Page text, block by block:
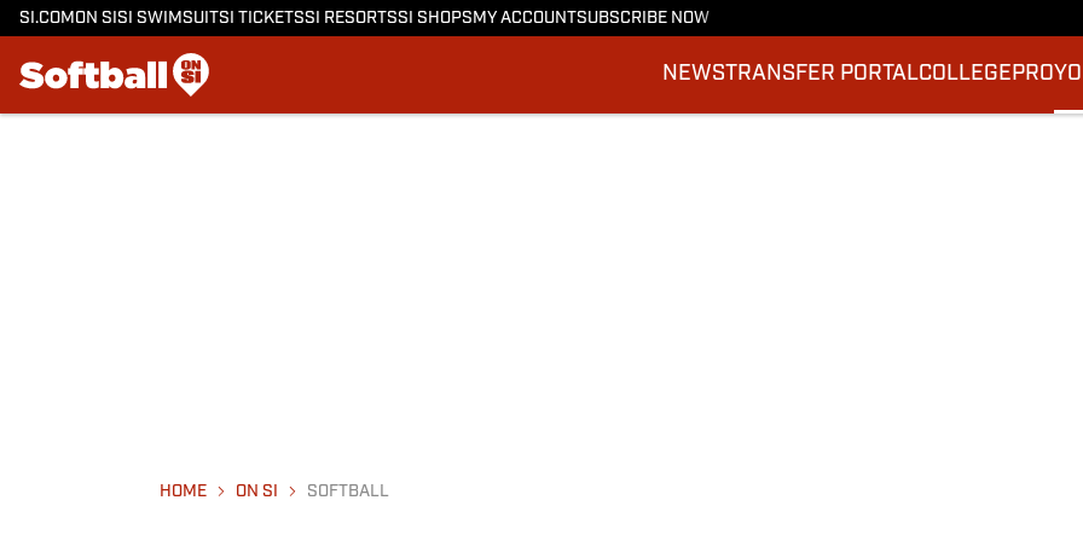
SI.COM ON SI SI SWIMSUITSI TICKETSSI RESORTSSI SHOPS MY ACCOUNTSUBSCRIBE NOW
NEWSTRANSFER PORTALCOLLEGEPRO
HOME ON SI SOFTBALL